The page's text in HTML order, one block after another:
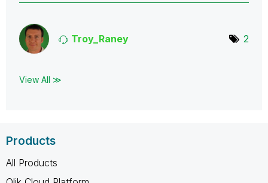
Troy_Raney 2
View All ≫
Products
All Products